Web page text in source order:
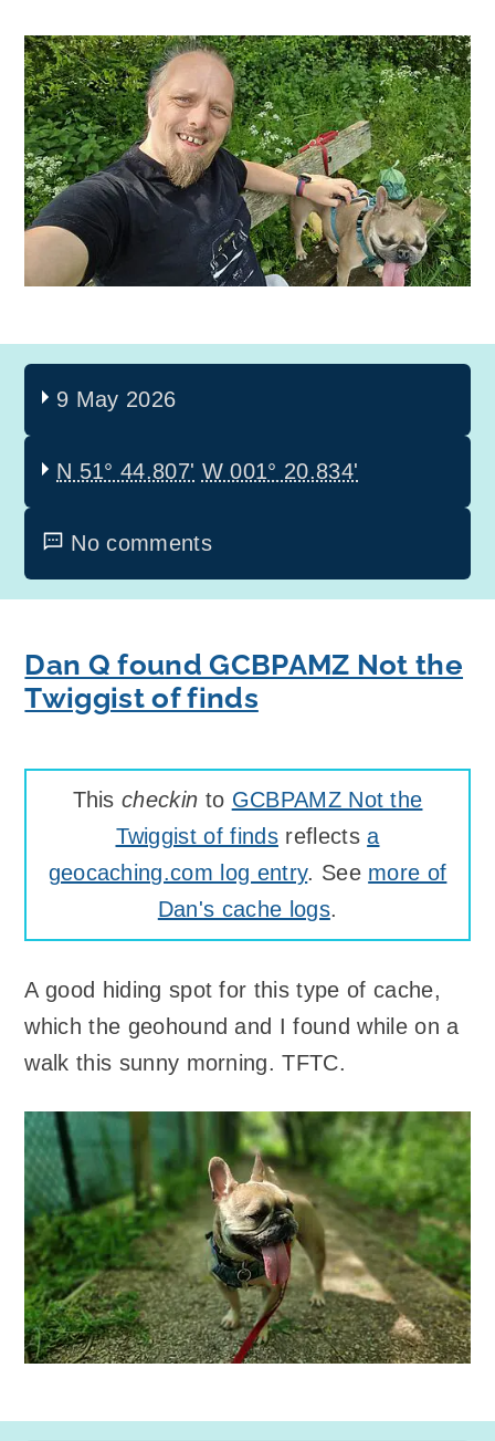
9 May 2026
N 51° 44.807' W 001° 20.834'
No comments
Dan Q found GCBPAMZ Not the
Twiggist of finds
Thischeckin to GCBPAMZ Not the
Twiggist of findsreflectsa
geocaching.com log entry. See more of
Dan's cache logs.
A good hiding spot for this type of cache,
which the geohound and I found while on a
walk this sunny morning. TFTC.